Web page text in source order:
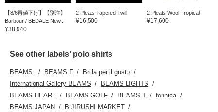
【8/6再値下げ】【別注】
Barbour / BEDALE New...
¥38,940
2 Pleats Tapered Twill
¥16,500
2 Pleats Wool Tropical
¥17,600
See other labels' polo shirts
BEAMS BEAMS F
Brilla per il gusto
International Gallery BEAMS
BEAMS LIGHTS
BEAMS HEART
BEAMS GOLF BEAMS T
fennica
BEAMS JAPAN
B JIRUSHI MARKET